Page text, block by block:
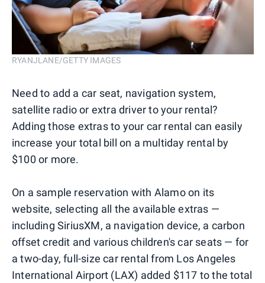
RYANJLANE/GETTY IMAGES
Need to add a car seat, navigation system,
satellite radio or extra driver to your rental?
Adding those extras to your car rental can easily
increase your total bill on a multiday rental by
$100 or more.
On a sample reservation with Alamo on its
website, selecting all the available extras —
including SiriusXM, a navigation device, a carbon
offset credit and various children's car seats — for
a two-day, full-size car rental from Los Angeles
International Airport (LAX) added $117 to the total